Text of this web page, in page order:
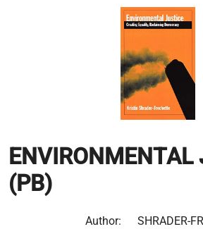
ENVIRONMENTAL
(PB)
Author:
SHRADER-